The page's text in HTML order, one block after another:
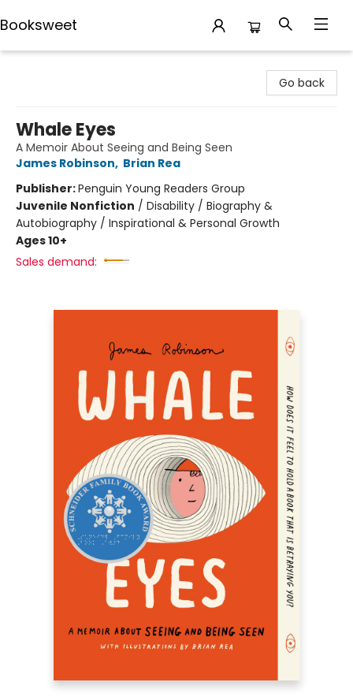
Booksweet
Go back
Whale Eyes
A Memoir About Seeing and Being Seen
James Robinson, Brian Rea
Publisher:Penguin Young Readers Group
Juvenile Nonfiction / Disability / Biography &
Autobiography / Inspirational & Personal Growth
Ages 10+
Sales demand: